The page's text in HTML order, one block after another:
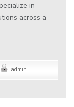
in
across a
admin